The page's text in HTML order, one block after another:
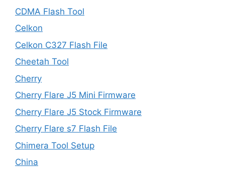
CDMA Flash Tool
Celkon
Celkon C327 Flash File
Cheetah Tool
Cherry
Cherry Flare J5 Mini Firmware
Cherry Flare J5 Stock Firmware
Cherry Flare s7 Flash File
Chimera Tool Setup
China